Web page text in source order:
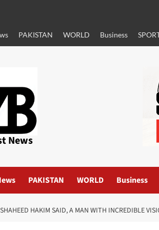
PAKISTAN WORLD Business
News
PAKISTAN WORLD Business
SHAHEED HAKIM SAID, A MAN WITH INCREDIBLE